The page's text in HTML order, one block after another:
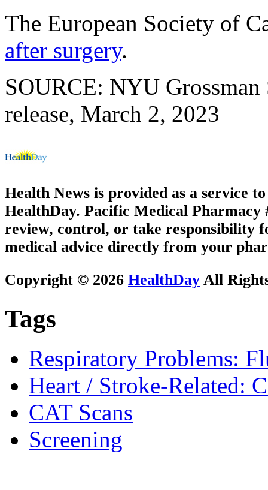
The European Society of
after surgery.
SOURCE: NYU
release, March 2, 2023
Health News is provided as a service
HealthDay. Pacific Medical Pharmacy
review, control, or take responsibility
medical advice directly from your
Copyright © 2026 HealthDay All
Tags
Respiratory Problems:
Heart / Stroke-Related:
CAT Scans
Screening